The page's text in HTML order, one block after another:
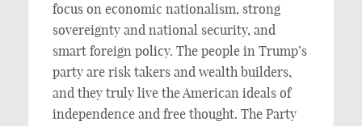
focus on economic nationalism, strong
sovereignty and national security, and
smart foreign policy. The people in Trump’s
party are risk takers and wealth builders,
and they truly live the American ideals of
independence and free thought. The Party